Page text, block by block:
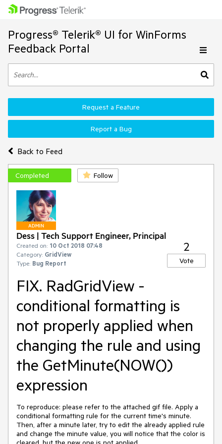
Progress® Telerik® UI for WinForms
Feedback Portal
Back to Feed
Request a Feature
Report a Bug
Completed Follow
ADMIN
Dess | Tech Support Engineer, Principal
Created on: 10 Oct 2018 07:48
Category: GridView
Type: Bug Report
2
Vote
FIX. RadGridView -
conditional formatting is
not properly applied when
changing the rule and using
the GetMinute(NOW())
expression
To reproduce: please refer to the attached gif file. Apply a
conditional formatting rule for the current time's minute.
Then, after a minute later, try to edit the already applied rule
and change the minute value, you will notice that the color is